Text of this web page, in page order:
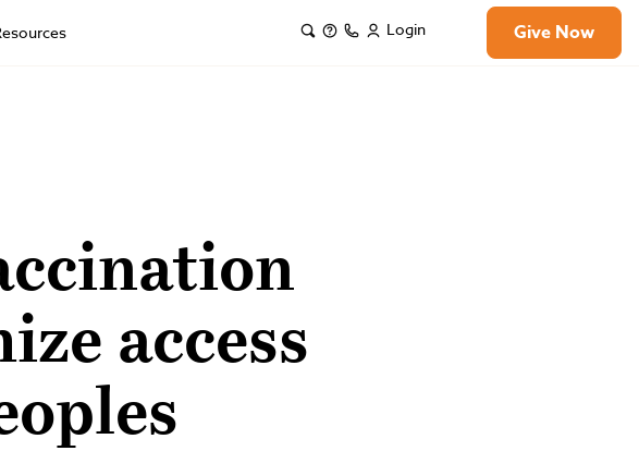
Login Give Now
access